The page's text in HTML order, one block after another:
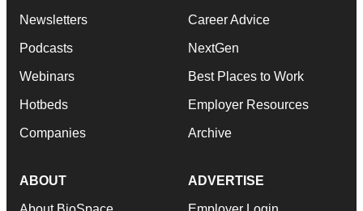
Newsletters
Podcasts
Webinars
Hotbeds
Companies
Career Advice
NextGen
Best Places to Work
Employer Resources
Archive
ABOUT ADVERTISE